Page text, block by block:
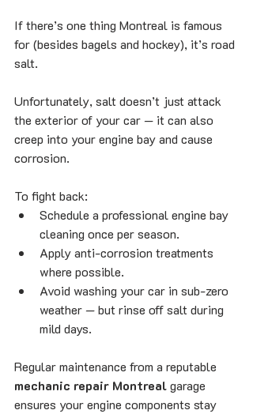
If there’s one thing Montreal is famous
for (besides bagels and hockey), it’s road
salt.
Unfortunately, salt doesn’t just attack
the exterior of your car — it can also
creep into your engine bay and cause
corrosion.
To fight back:
Schedule a professional engine bay
cleaning once per season.
Apply anti-corrosion treatments
where possible.
Avoid washing your car in sub-zero
weather — but rinse off salt during
mild days.
Regular maintenance from a reputable
mechanic repair Montreal garage
ensures your engine components stay